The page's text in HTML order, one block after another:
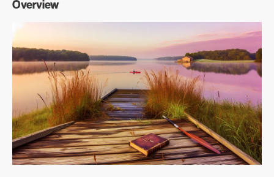
Overview